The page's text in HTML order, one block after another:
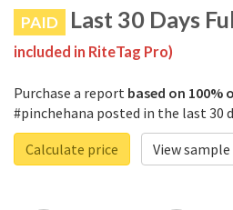
PAID Last 30 Days
included in RiteTag Pro)
Purchase a report based on 100%
#pinchehana posted in the last 30
Calculate price
View